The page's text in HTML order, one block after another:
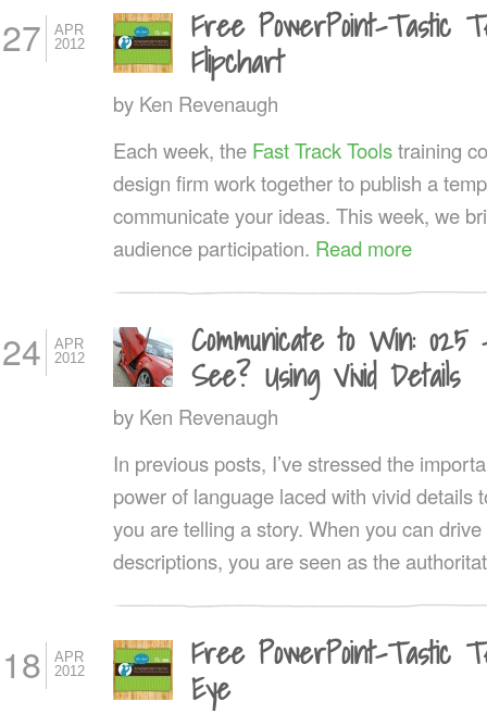
27
APR
2012
Free PowerPoint-Tastic
Flipchart
by Ken Revenaugh
Each week, the Fast Track Toolstraining
design firm work together to publish a
communicate your ideas. This week, we
audience participation. Read more
24
APR
2012
Communicate to Win:
See? Using Vivid Details
by Ken Revenaugh
In previous posts, I’ve stressed the
power of language laced with vivid details
you are telling a story. When you can
descriptions, you are seen as the
18
APR
2012
Free PowerPoint-Tastic
Eye